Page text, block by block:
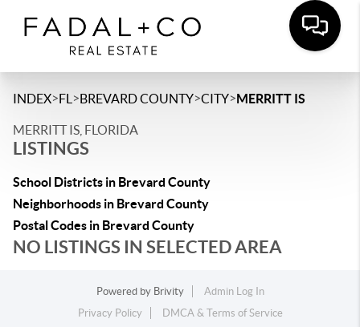
INDEX>FL >BREVARD COUNTY>CITY>MERRITT IS
MERRITT IS, FLORIDA
LISTINGS
School Districts in Brevard County
Neighborhoods in Brevard County
Postal Codes in Brevard County
NO LISTINGS IN SELECTED AREA
Powered by Brivity
Admin Log In
Privacy Policy
DMCA & Terms of Service